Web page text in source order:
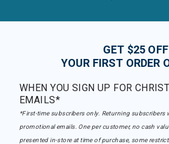
GET $25 OFF
YOUR FIRST ORDER
WHEN YOU SIGN UP FOR
EMAILS*
*First-time subscribers only. Returning subscribers
promotional emails. One per customer, no cash
presented in-store at time of purchase, some